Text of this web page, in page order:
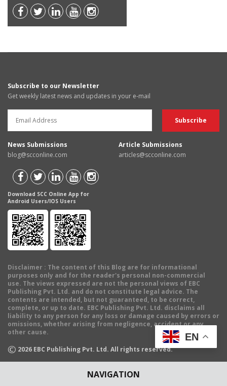
NAVIGATION
Subscribe to our Newsletter
Get weekly latest news and updates in your e-mail
News Submissions
blog@scconline.com
Article Submissions
articles@scconline.com
Download SCC Online App for
Android Users/IOS Users
Disclaimer : The content of this Blog are for informational
purposes only and for the reader's personal non-commercial
use. The views expressed are not the personal views of EBC
Publishing Pvt. Ltd. and do not constitute legal advice. The
contents are intended, but not guaranteed, to be correct,
complete, or up to date. EBC Publishing Pvt. Ltd. disclaims all
liability to any person for any loss or damage caused by errors or
omissions, whether arising from negligence, accident or any
other cause.
© 2026 EBC Publishing Pvt. Ltd. All rights reserved.
EN